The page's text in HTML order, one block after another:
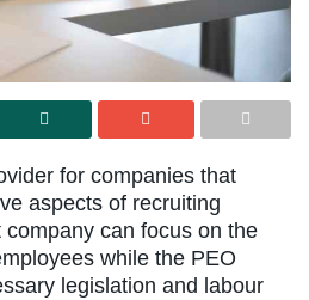
for companies that
aspects of recruiting
can focus on the
while the PEO
legislation and labour